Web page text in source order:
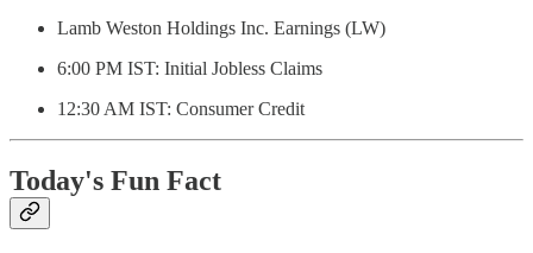
Lamb Weston Holdings Inc. Earnings (LW)
6:00 PM IST: Initial Jobless Claims
12:30 AM IST: Consumer Credit
Today's Fun Fact